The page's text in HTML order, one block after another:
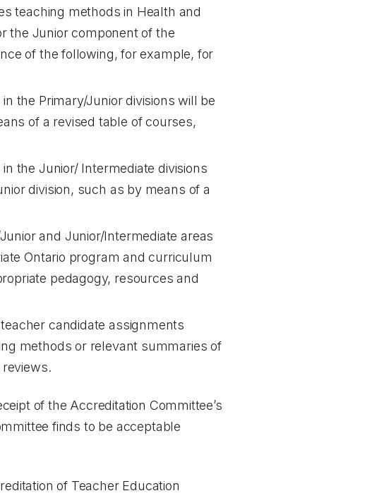
teaching methods in Health and
the Junior component of the
of the following, for example, for
the Primary/Junior divisions will be
of a revised table of courses,
the Junior/ Intermediate divisions
division, such as by means of a
and Junior/Intermediate areas
Ontario program and curriculum
pedagogy, resources and
candidate assignments
methods or relevant summaries of
of the Accreditation Committee’s
finds to be acceptable
of Teacher Education